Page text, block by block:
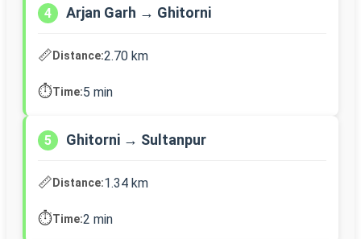
4 Arjan Garh → Ghitorni
📏Distance:2.70 km
⏱️Time:5 min
5 Ghitorni → Sultanpur
📏Distance:1.34 km
⏱️Time:2 min